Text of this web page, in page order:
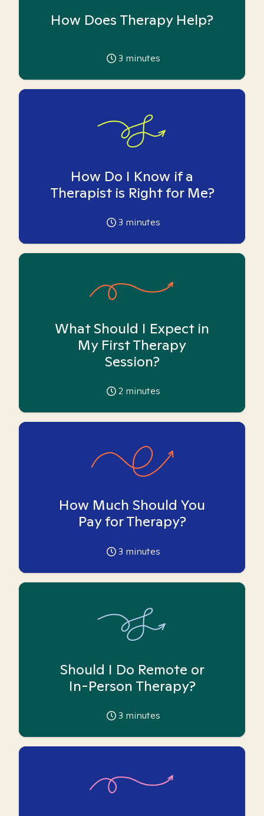
How Does Therapy Help?
3 minutes
How Do I Know if a
Therapist is Right for Me?
3 minutes
What Should I Expect in
My First Therapy
Session?
2 minutes
How Much Should You
Pay for Therapy?
3 minutes
Should I Do Remote or
In-Person Therapy?
3 minutes